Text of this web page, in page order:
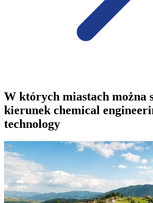
W których miastach można
kierunek chemical
technology